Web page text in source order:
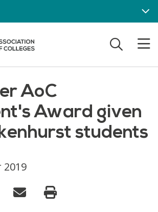
AoC
Award given
students
2019